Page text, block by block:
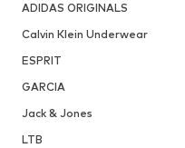
ADIDAS ORIGINALS
Calvin Klein Underwear
ESPRIT
GARCIA
Jack & Jones
LTB